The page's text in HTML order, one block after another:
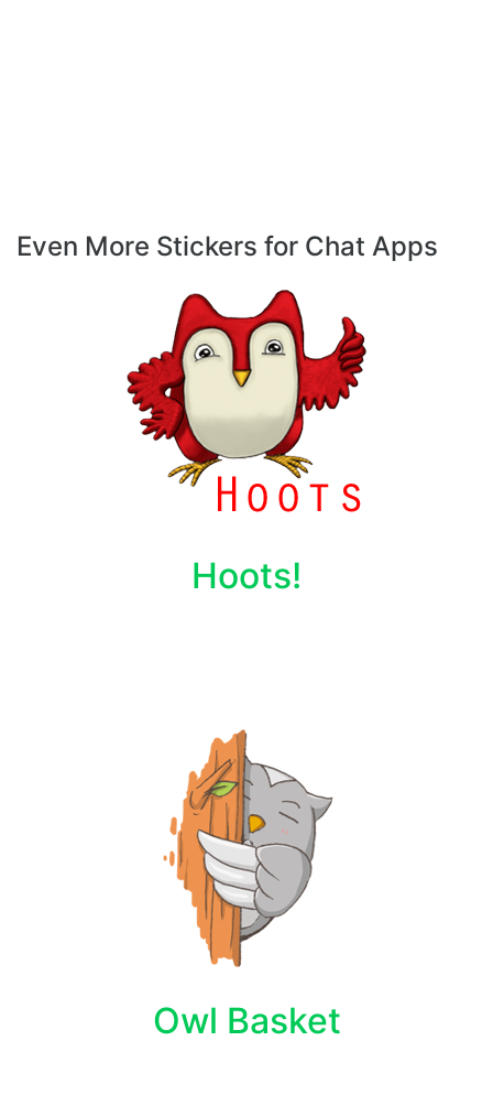
Even More Stickers for Chat Apps
Hoots!
Owl Basket